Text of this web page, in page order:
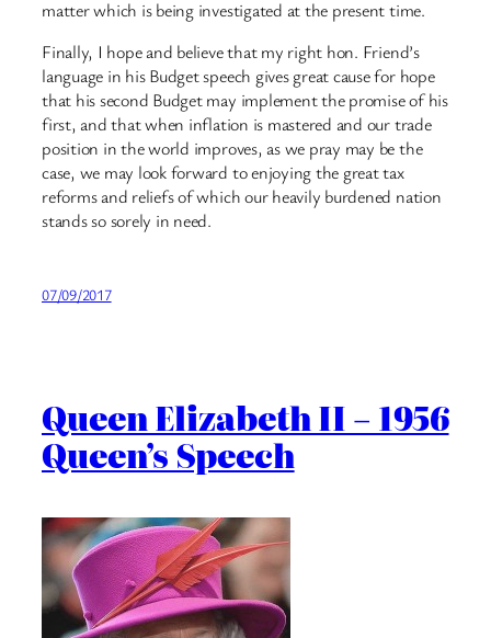
matter which is being investigated at the present time.
Finally, I hope and believe that my right hon. Friend’s
language in his Budget speech gives great cause for hope
that his second Budget may implement the promise of his
first, and that when inflation is mastered and our trade
position in the world improves, as we pray may be the
case, we may look forward to enjoying the great tax
reforms and reliefs of which our heavily burdened nation
stands so sorely in need.
07/09/2017
Queen Elizabeth II – 1956
Queen’s Speech